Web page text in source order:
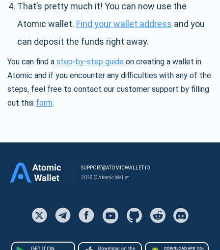
That’s pretty much it! You can now use the
Atomic wallet. Find your wallet address and you
can deposit the funds right away.
You can find a step-by-step guide on creating a wallet in
Atomic and if you encounter any difficulties with any of the
steps, feel free to contact our customer support by filling
out this form.
SUPPORT@ATOMICWALLET.IO
2025 © Atomic Wallet